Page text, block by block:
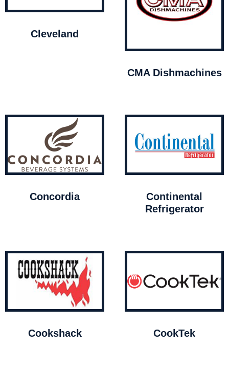
Cleveland
CMA Dishmachines
Concordia
Continental
Refrigerator
Cookshack CookTek